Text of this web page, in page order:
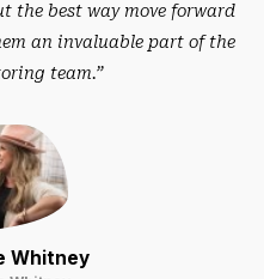
the best way move forward
an invaluable part of the
team.”
Whitney